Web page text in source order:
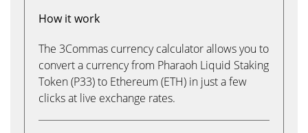
How it work
The 3Commas currency calculator allows you to
convert a currency from Pharaoh Liquid Staking
Token (P33) to Ethereum (ETH) in just a few
clicks at live exchange rates.